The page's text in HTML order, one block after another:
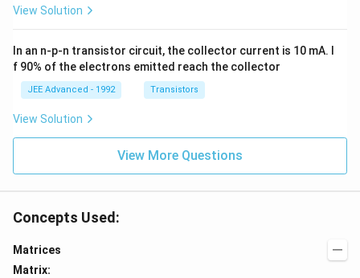
\h
at
+
\be
{2}
\h
^{-
3},
^{-
2}
g
View Solution
In an n-p-n transistor circuit, the collector current is 10 mA. I
f 90% of the electrons emitted reach the collector
JEE Advanced - 1992 Transistors
View Solution
View More Questions
Concepts Used:
Matrices
Matrix: